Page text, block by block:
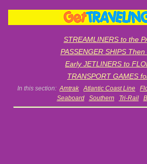
STREAMLINERS to the
PASSENGER SHIPS Then
Early JETLINERS to
TRANSPORT GAMES
In this section: Amtrak Atlantic Coast Line
Seaboard
Southern Tri-Rail